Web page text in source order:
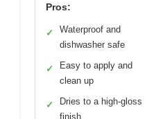
Pros:
✓
Waterproof and
dishwasher safe
✓
Easy to apply and
clean up
✓
Dries to a high-gloss
finish